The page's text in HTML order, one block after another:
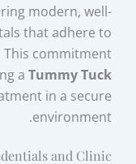
modern, well-
that adhere to
This commitment
a Tummy Tuck
in a secure
environment.
and Clinic